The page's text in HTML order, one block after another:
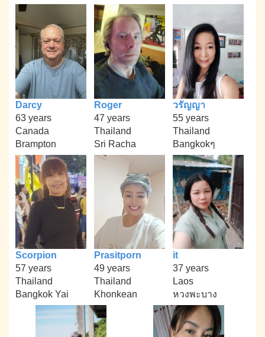
Darcy
63 years
Canada
Brampton
Roger
47 years
Thailand
Sri Racha
วรัญญา
55 years
Thailand
Bangkokๆ
Scorpion
57 years
Thailand
Bangkok Yai
Prasitporn
49 years
Thailand
Khonkean
it
37 years
Laos
หวงพะบาง